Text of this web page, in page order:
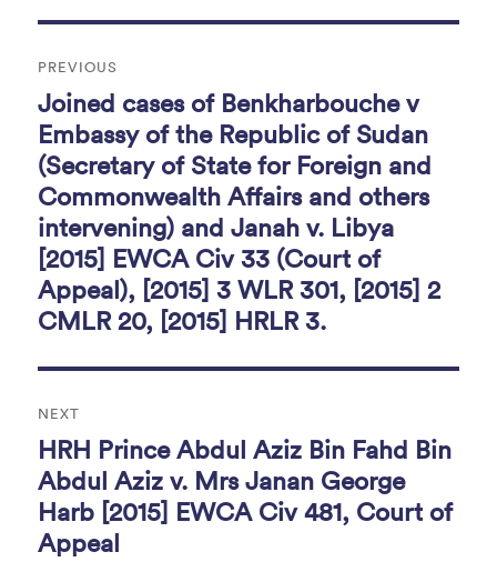
o
k
navigation
PREVIOUS
Previous
post:
Joined cases of Benkharbouche v
Embassy of the Republic of Sudan
(Secretary of State for Foreign and
Commonwealth Affairs and others
intervening) and Janah v. Libya
[2015] EWCA Civ 33 (Court of
Appeal), [2015] 3 WLR 301, [2015] 2
CMLR 20, [2015] HRLR 3.
NEXT
Next
post:
HRH Prince Abdul Aziz Bin Fahd Bin
Abdul Aziz v. Mrs Janan George
Harb [2015] EWCA Civ 481, Court of
Appeal